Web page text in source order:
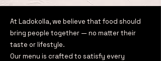
At Ladokolla, we believe that food should
bring people together — no matter their
taste or lifestyle.
Our menu is crafted to satisfy every